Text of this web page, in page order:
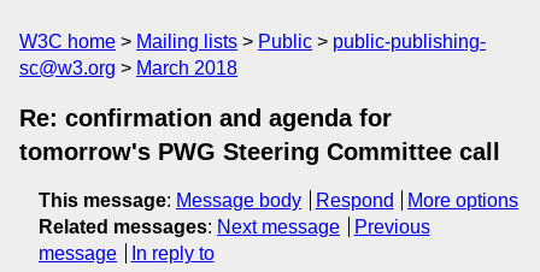
W3C home Mailing lists Public
public-publishing-
sc@w3.org
March 2018
Re: confirmation and agenda for
tomorrow's PWG Steering Committee call
This message: Message body Respond
More options
Related messages: Next message
Previous
message
In reply to